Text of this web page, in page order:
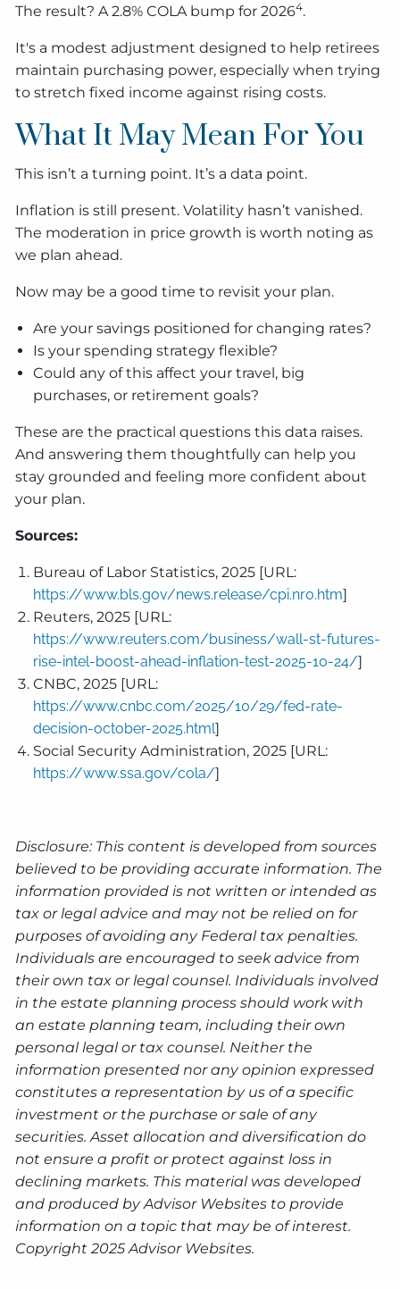
The result? A 2.8% COLA bump for 20264.
It's a modest adjustment designed to help retirees
maintain purchasing power, especially when trying
to stretch fixed income against rising costs.
What It May Mean For You
This isn’t a turning point. It’s a data point.
Inflation is still present. Volatility hasn’t vanished.
The moderation in price growth is worth noting as
we plan ahead.
Now may be a good time to revisit your plan.
Are your savings positioned for changing rates?
Is your spending strategy flexible?
Could any of this affect your travel, big
purchases, or retirement goals?
These are the practical questions this data raises.
And answering them thoughtfully can help you
stay grounded and feeling more confident about
your plan.
Sources:
Bureau of Labor Statistics, 2025 [URL:
https://www.bls.gov/news.release/cpi.nr0.htm]
Reuters, 2025 [URL:
https://www.reuters.com/business/wall-st-futures-
rise-intel-boost-ahead-inflation-test-2025-10-24/]
CNBC, 2025 [URL:
https://www.cnbc.com/2025/10/29/fed-rate-
decision-october-2025.html]
Social Security Administration, 2025 [URL:
https://www.ssa.gov/cola/]
Disclosure: This content is developed from sources
believed to be providing accurate information. The
information provided is not written or intended as
tax or legal advice and may not be relied on for
purposes of avoiding any Federal tax penalties.
Individuals are encouraged to seek advice from
their own tax or legal counsel. Individuals involved
in the estate planning process should work with
an estate planning team, including their own
personal legal or tax counsel. Neither the
information presented nor any opinion expressed
constitutes a representation by us of a specific
investment or the purchase or sale of any
securities. Asset allocation and diversification do
not ensure a profit or protect against loss in
declining markets. This material was developed
and produced by Advisor Websites to provide
information on a topic that may be of interest.
Copyright 2025 Advisor Websites.